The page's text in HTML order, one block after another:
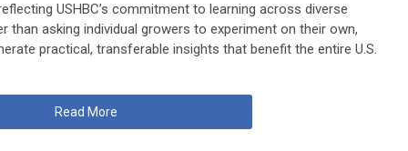
USHBC’s commitment to learning across diverse
than asking individual growers to experiment on their own,
practical, transferable insights that benefit the entire U.S.
Read More